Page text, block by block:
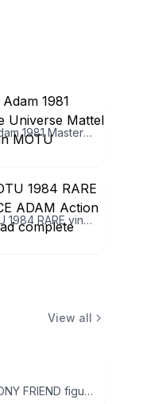
VTG Prince Adam 1981 Masters of the Universe Mattel Figure He-Man MOTU
He-Man MOTU 1984 RARE vintage PRINCE ADAM Action Figure soft head complete
View all
Playskool MY LITTLE PONY FRIEND figure bundle 3 pcs